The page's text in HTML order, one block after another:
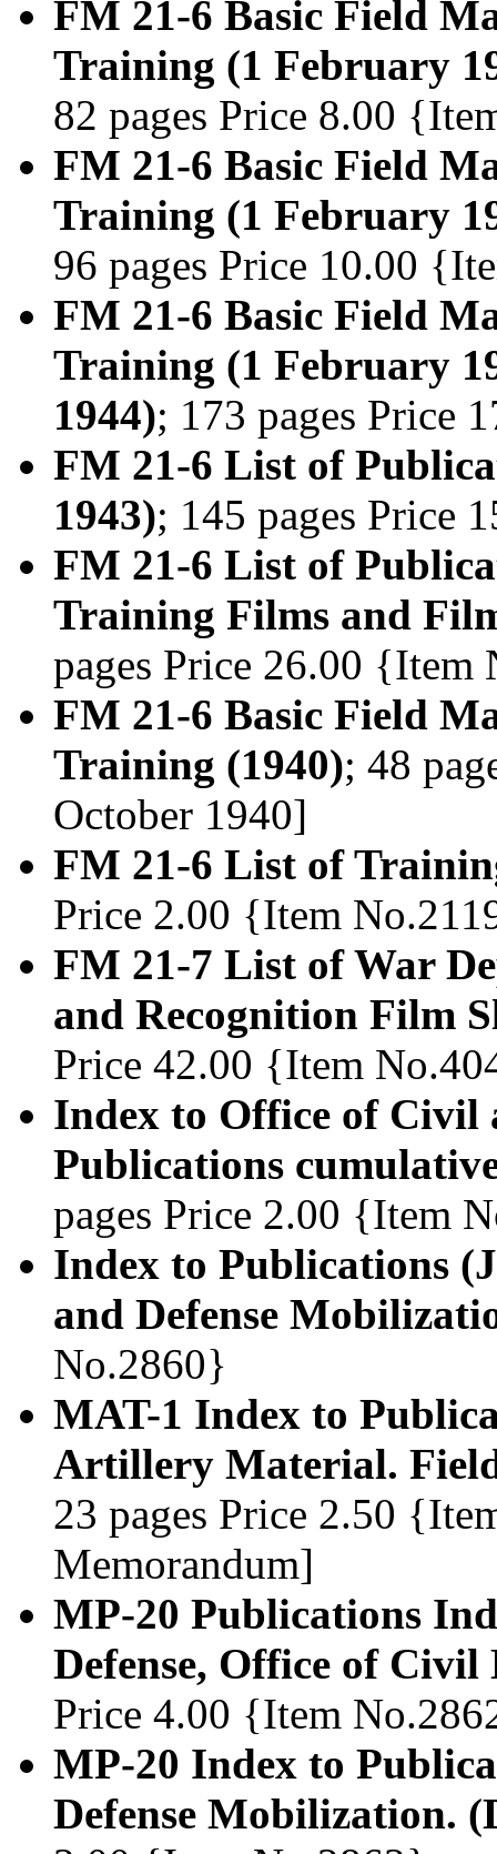
FM 21-6 Basic Field
Training (1 February
82 pages Price 8.00
FM 21-6 Basic Field
Training (1 February
96 pages Price 10.00
FM 21-6 Basic Field
Training (1 February
1944); 173 pages Price
FM 21-6 List of
1943); 145 pages Price
FM 21-6 List of
Training Films and
pages Price 26.00 {Item
FM 21-6 Basic Field
Training (1940); 48
October 1940]
FM 21-6 List of
Price 2.00 {Item
FM 21-7 List of War
and Recognition Film
Price 42.00 {Item
Index to Office of Civil
Publications
pages Price 2.00 {Item
Index to Publications
and Defense
No.2860}
MAT-1 Index to
Artillery Material.
23 pages Price 2.50
Memorandum]
MP-20 Publications
Defense, Office of Civil
Price 4.00 {Item
MP-20 Index to
Defense Mobilization.